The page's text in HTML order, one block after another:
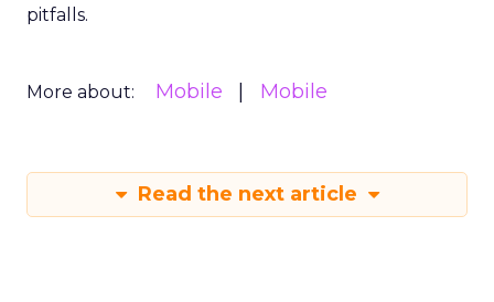
pitfalls.
More about: Mobile Mobile
Read the next article